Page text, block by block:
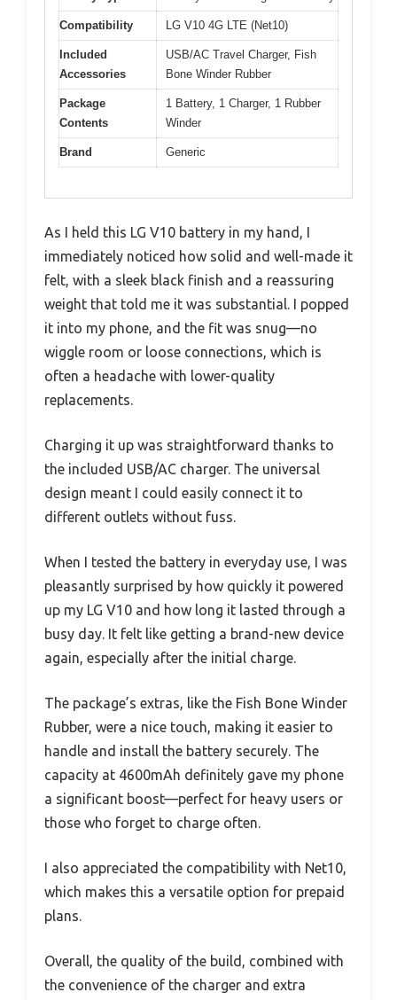
Compatibility LG V10 4G LTE (Net10)
Included
Accessories
USB/AC Travel Charger, Fish
Bone Winder Rubber
Package
Contents
1 Battery, 1 Charger, 1 Rubber
Winder
Brand Generic
As I held this LG V10 battery in my hand, I
immediately noticed how solid and well-made it
felt, with a sleek black finish and a reassuring
weight that told me it was substantial. I popped
it into my phone, and the fit was snug—no
wiggle room or loose connections, which is
often a headache with lower-quality
replacements.
Charging it up was straightforward thanks to
the included USB/AC charger. The universal
design meant I could easily connect it to
different outlets without fuss.
When I tested the battery in everyday use, I was
pleasantly surprised by how quickly it powered
up my LG V10 and how long it lasted through a
busy day. It felt like getting a brand-new device
again, especially after the initial charge.
The package’s extras, like the Fish Bone Winder
Rubber, were a nice touch, making it easier to
handle and install the battery securely. The
capacity at 4600mAh definitely gave my phone
a significant boost—perfect for heavy users or
those who forget to charge often.
I also appreciated the compatibility with Net10,
which makes this a versatile option for prepaid
plans.
Overall, the quality of the build, combined with
the convenience of the charger and extra